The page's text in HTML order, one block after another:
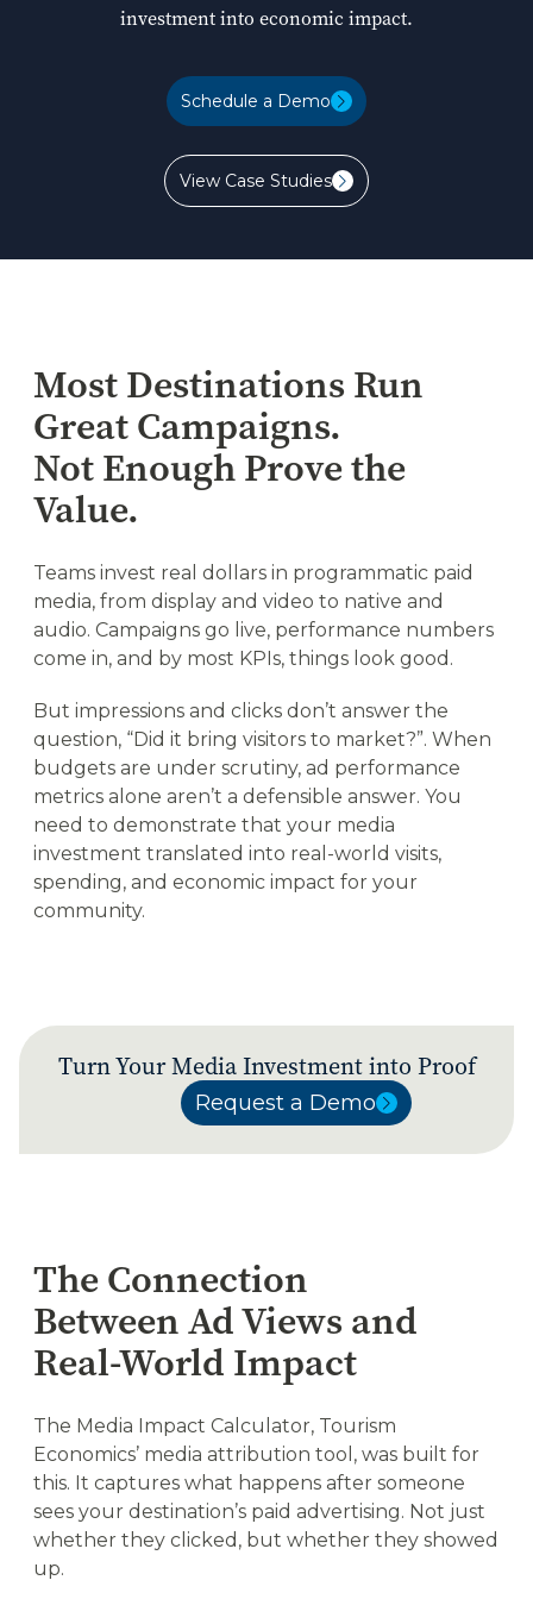
investment into economic impact.
Schedule a Demo
View Case Studies
View Case Studies
Most Destinations Run
Great Campaigns.
Not Enough Prove the
Value.
Teams invest real dollars in programmatic paid
media, from display and video to native and
audio. Campaigns go live, performance numbers
come in, and by most KPIs, things look good.
But impressions and clicks don’t answer the
question, “Did it bring visitors to market?”. When
budgets are under scrutiny, ad performance
metrics alone aren’t a defensible answer. You
need to demonstrate that your media
investment translated into real-world visits,
spending, and economic impact for your
community.
Turn Your Media Investment into Proof
Request a Demo
Request a Demo
The Connection
Between Ad Views and
Real-World Impact
The Media Impact Calculator, Tourism
Economics’ media attribution tool, was built for
this. It captures what happens after someone
sees your destination’s paid advertising. Not just
whether they clicked, but whether they showed
up.